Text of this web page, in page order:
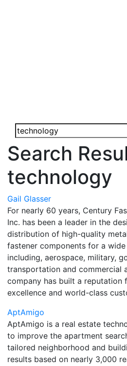
Search
technology
Gail Glasser
For nearly 60 years, Century
Inc. has been a leader in the
distribution of high-quality
fastener components for a
including, aerospace, military,
transportation and commercial
company has built a reputation
excellence and world-class
AptAmigo
AptAmigo is a real estate
to improve the apartment
tailored neighborhood and
results based on nearly 3,000